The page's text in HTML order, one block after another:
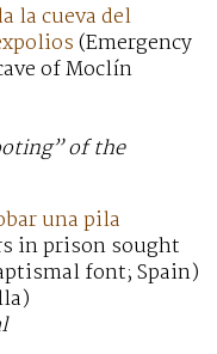
la cueva del
(Emergency
of Moclín
of the
una pila
in prison sought
font; Spain)